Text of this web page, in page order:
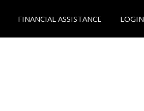
FINANCIAL ASSISTANCE LOGIN